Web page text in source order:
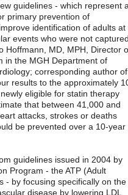
guidelines - which represent
primary prevention of
identification of adults at
events who were not
Hoffmann, MD, MPH, Director
in the MGH Department of
corresponding author of
results to the approximately
eligible for statin therapy
that between 41,000 and
attacks, strokes or deaths
be prevented over a 10-year
guidelines issued in 2004 by
Program - the ATP (Adult
- by focusing specifically on the
disease by lowering LDL